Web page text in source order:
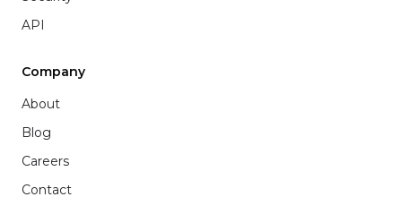
API
Company
About
Blog
Careers
Contact